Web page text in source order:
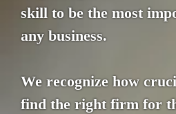
skill to be the most
any business.
We recognize how
find the right firm for